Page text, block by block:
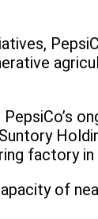
factory in
of